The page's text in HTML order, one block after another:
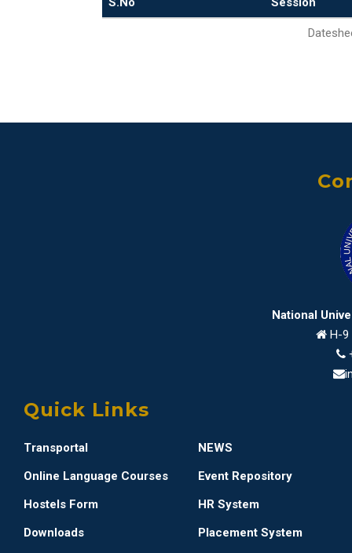
National
H-9
Quick Links
Transportal
NEWS
Online Language Courses
Event Repository
Hostels Form
HR System
Downloads
Placement System